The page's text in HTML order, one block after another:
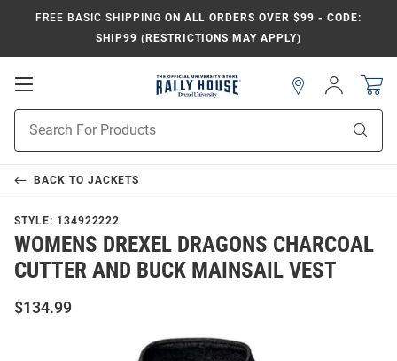
FREE BASIC SHIPPING ON ALL ORDERS OVER $99 - CODE:
SHIP99 (RESTRICTIONS MAY APPLY)
Open
Search
Sign
In
BACK TO JACKETS
STYLE: 134922222
WOMENS DREXEL DRAGONS CHARCOAL
CUTTER AND BUCK MAINSAIL VEST
$134.99